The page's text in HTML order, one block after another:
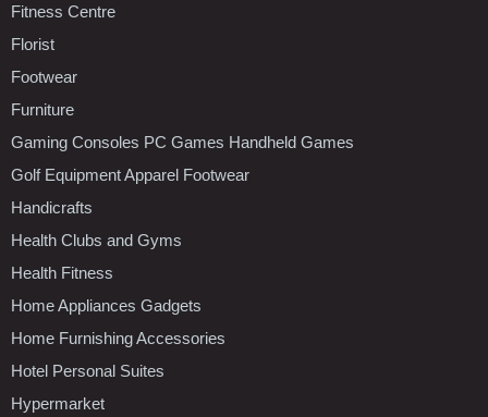
Fitness Centre
Florist
Footwear
Furniture
Gaming Consoles PC Games Handheld Games
Golf Equipment Apparel Footwear
Handicrafts
Health Clubs and Gyms
Health Fitness
Home Appliances Gadgets
Home Furnishing Accessories
Hotel Personal Suites
Hypermarket